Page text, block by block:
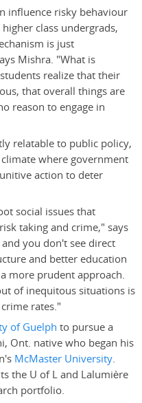
influence risky behaviour
class undergrads,
is just
Mishra. "What is
realize that their
that overall things are
reason to engage in
relatable to public policy,
where government
action to deter
social issues that
taking and crime," says
you don't see direct
and better education
more prudent approach.
of inequitous situations is
rates."
of Guelph to pursue a
Ont. native who began his
McMaster University.
the U of L and Lalumière
portfolio.